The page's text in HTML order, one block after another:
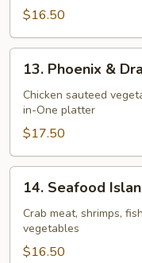
$16.50
Phoenix
Dragon
13. Phoenix &
Chicken sauteed
in-One platter
$17.50
Seafood
Islander
14. Seafood
Crab meat, shrimps,
vegetables
$16.50